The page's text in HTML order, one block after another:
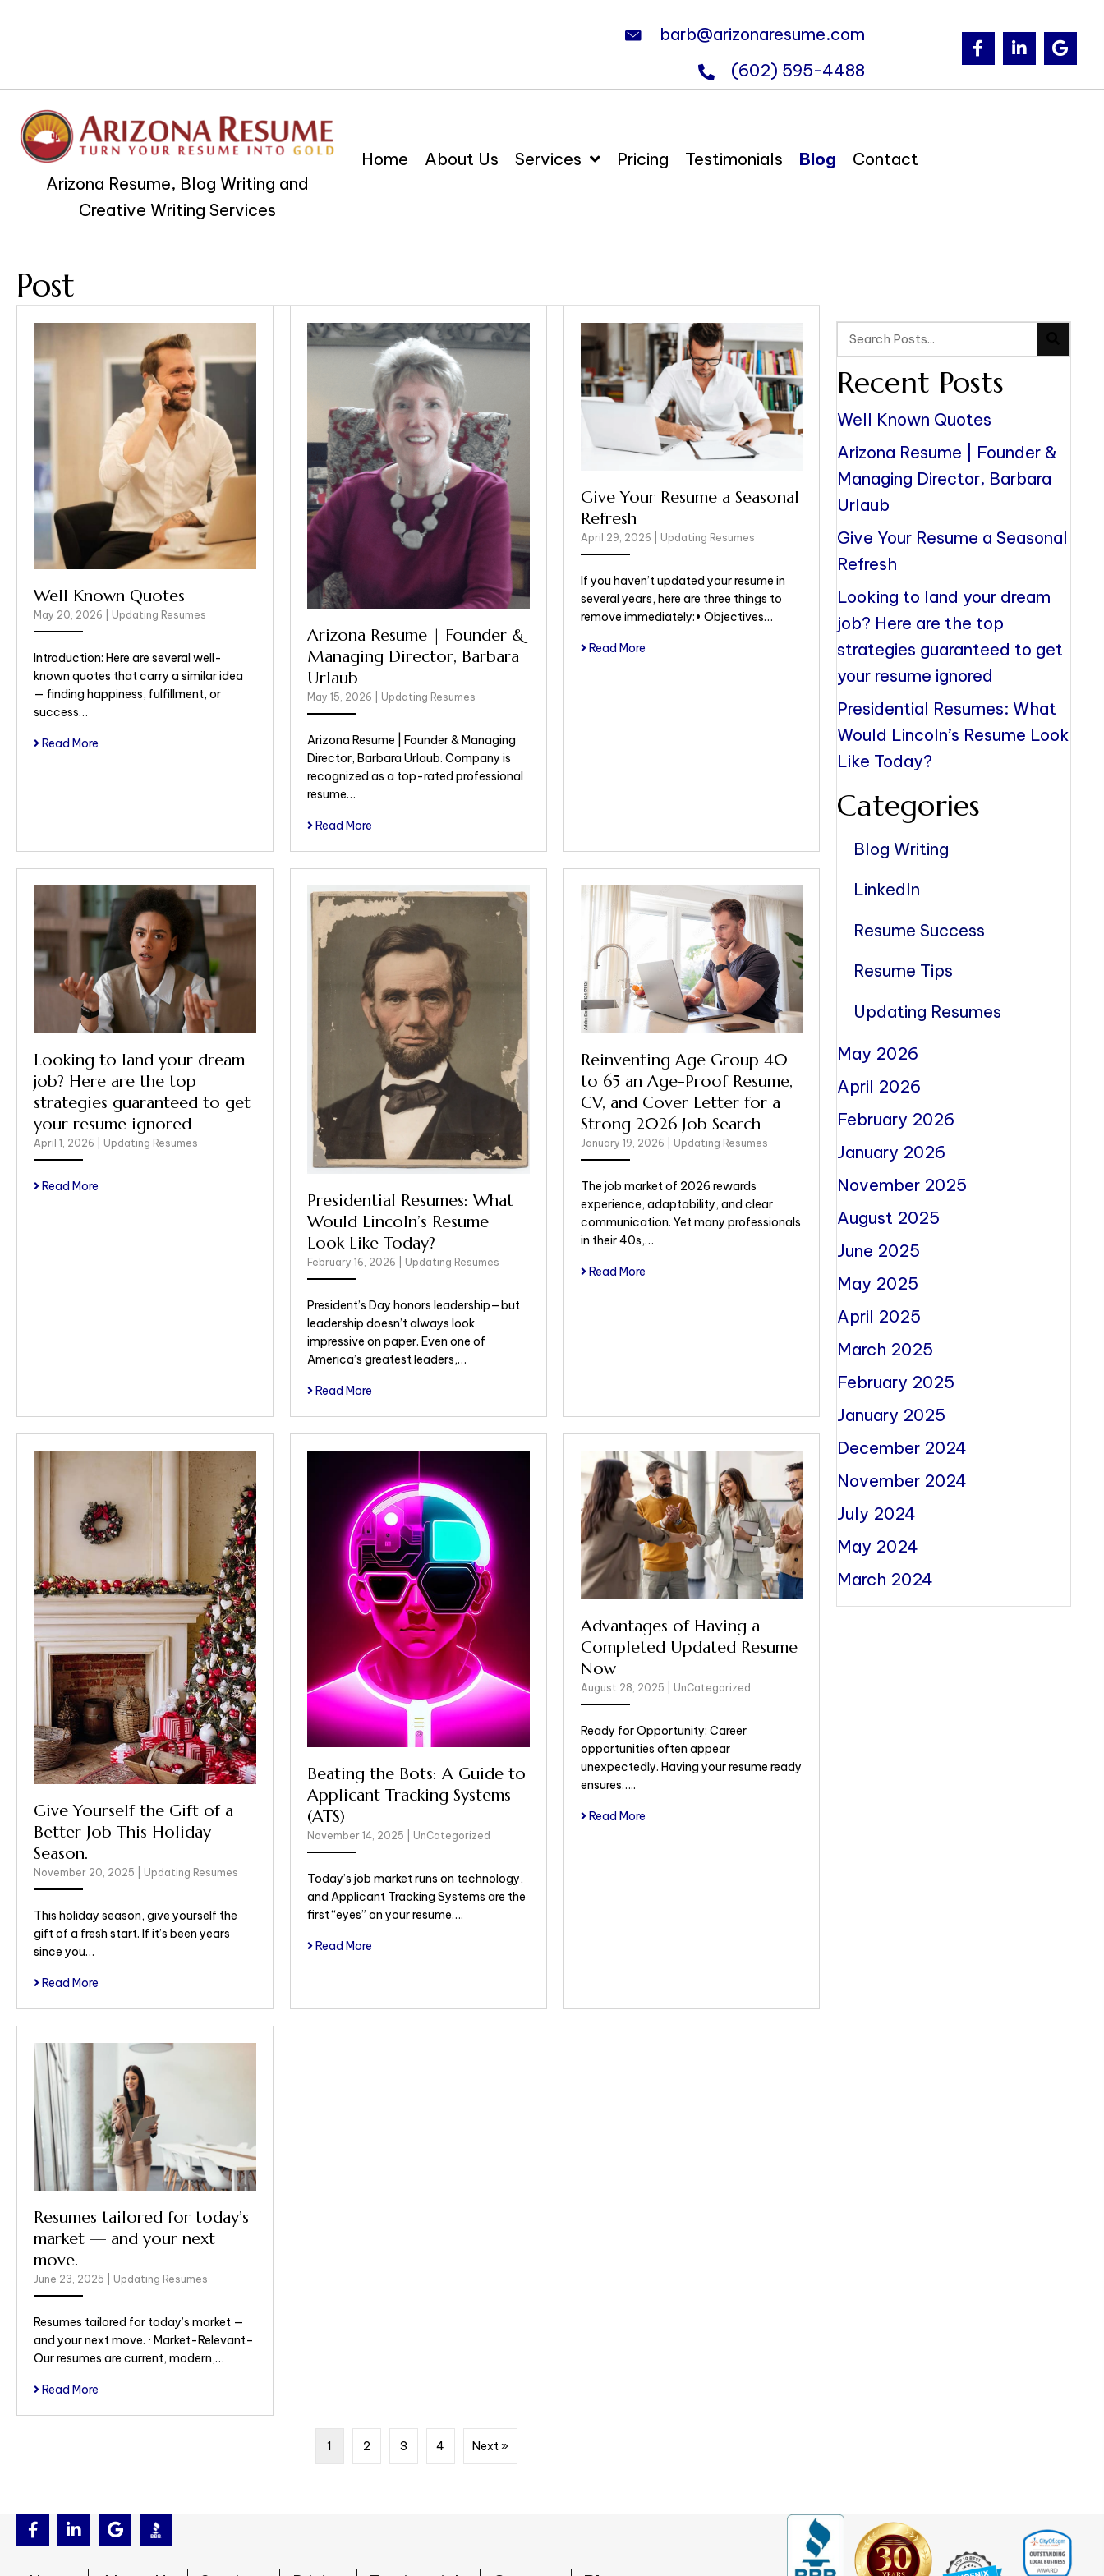
barb@arizonaresume.com
(602) 595-4488
Arizona Resume, Blog Writing and
Creative Writing Services
Home About Us Services Pricing Testimonials Blog Contact
Post
Well Known Quotes
May 20, 2026 Updating Resumes
Introduction: Here are several well-
known quotes that carry a similar idea
— finding happiness, fulfillment, or
success…
Read More
Arizona Resume | Founder &
Managing Director, Barbara
Urlaub
May 15, 2026 Updating Resumes
Arizona Resume | Founder & Managing
Director, Barbara Urlaub. Company is
recognized as a top-rated professional
resume…
Read More
Give Your Resume a Seasonal
Refresh
April 29, 2026 Updating Resumes
If you haven’t updated your resume in
several years, here are three things to
remove immediately:• Objectives…
Read More
Looking to land your dream
job? Here are the top
strategies guaranteed to get
your resume ignored
April 1, 2026 Updating Resumes
Read More
Presidential Resumes: What
Would Lincoln’s Resume
Look Like Today?
February 16, 2026 Updating Resumes
President’s Day honors leadership—but
leadership doesn’t always look
impressive on paper. Even one of
America’s greatest leaders,…
Read More
Reinventing Age Group 40
to 65 an Age-Proof Resume,
CV, and Cover Letter for a
Strong 2026 Job Search
January 19, 2026 Updating Resumes
The job market of 2026 rewards
experience, adaptability, and clear
communication. Yet many professionals
in their 40s,…
Read More
Give Yourself the Gift of a
Better Job This Holiday
Season.
November 20, 2025 Updating Resumes
This holiday season, give yourself the
gift of a fresh start. If it’s been years
since you…
Read More
Beating the Bots: A Guide to
Applicant Tracking Systems
(ATS)
November 14, 2025 UnCategorized
Today’s job market runs on technology,
and Applicant Tracking Systems are the
first “eyes” on your resume….
Read More
Advantages of Having a
Completed Updated Resume
Now
August 28, 2025 UnCategorized
Ready for Opportunity: Career
opportunities often appear
unexpectedly. Having your resume ready
ensures…..
Read More
Resumes tailored for today’s
market — and your next
move.
June 23, 2025 Updating Resumes
Resumes tailored for today’s market —
and your next move. · Market-Relevant–
Our resumes are current, modern,…
Read More
1 2 3 4 Next »
Recent Posts
Well Known Quotes
Arizona Resume | Founder &
Managing Director, Barbara
Urlaub
Give Your Resume a Seasonal
Refresh
Looking to land your dream
job? Here are the top
strategies guaranteed to get
your resume ignored
Presidential Resumes: What
Would Lincoln’s Resume Look
Like Today?
Categories
Blog Writing
LinkedIn
Resume Success
Resume Tips
Updating Resumes
May 2026
April 2026
February 2026
January 2026
November 2025
August 2025
June 2025
May 2025
April 2025
March 2025
February 2025
January 2025
December 2024
November 2024
July 2024
May 2024
March 2024